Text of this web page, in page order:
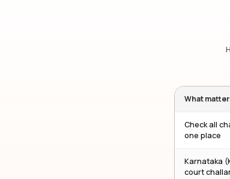
What
Check all
one place
Karnataka
court